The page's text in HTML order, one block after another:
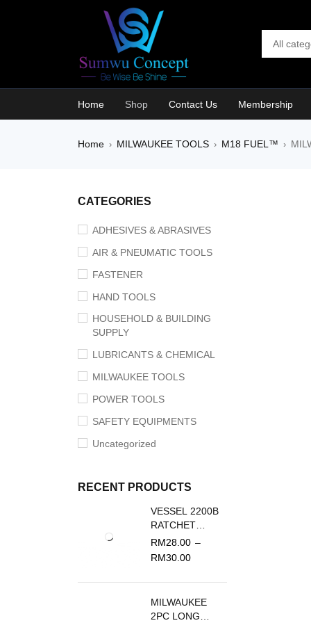
Home Shop Contact Us Membership
Home › MILWAUKEE TOOLS › M18 FUEL™ ›
CATEGORIES
ADHESIVES & ABRASIVES
AIR & PNEUMATIC TOOLS
FASTENER
HAND TOOLS
HOUSEHOLD & BUILDING
SUPPLY
LUBRICANTS & CHEMICAL
MILWAUKEE TOOLS
POWER TOOLS
SAFETY EQUIPMENTS
Uncategorized
RECENT PRODUCTS
VESSEL 2200B
RATCHET
SCREWDRIVER
REPLACEMENT
RM28.00 –
RM30.00
MILWAUKEE
2PC LONG